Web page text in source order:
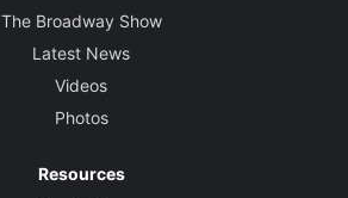
The Broadway Show
Latest News
Videos
Photos
Resources